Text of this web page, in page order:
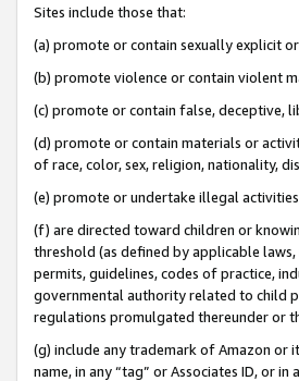
Sites include those that:
(a) promote or contain sexually explicit
(b) promote violence or contain violent
(c) promote or contain false, deceptive,
(d) promote or contain materials or
of race, color, sex, religion, nationality,
(e) promote or undertake illegal
(f) are directed toward children or
threshold (as defined by applicable
permits, guidelines, codes of practice,
governmental authority related to child
regulations promulgated thereunder or
(g) include any trademark of Amazon or
name, in any “tag” or Associates ID, or